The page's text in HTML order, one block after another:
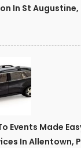
In St Augustine,
Events Made
In Allentown,